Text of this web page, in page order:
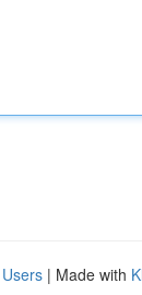
| Made with